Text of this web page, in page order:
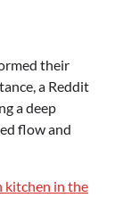
their
a Reddit
a deep
flow and
kitchen in the